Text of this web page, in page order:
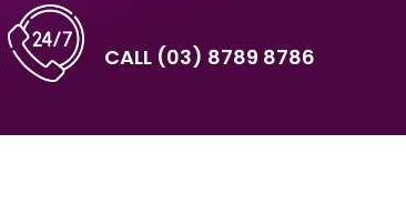
CALL (03) 8789 8786